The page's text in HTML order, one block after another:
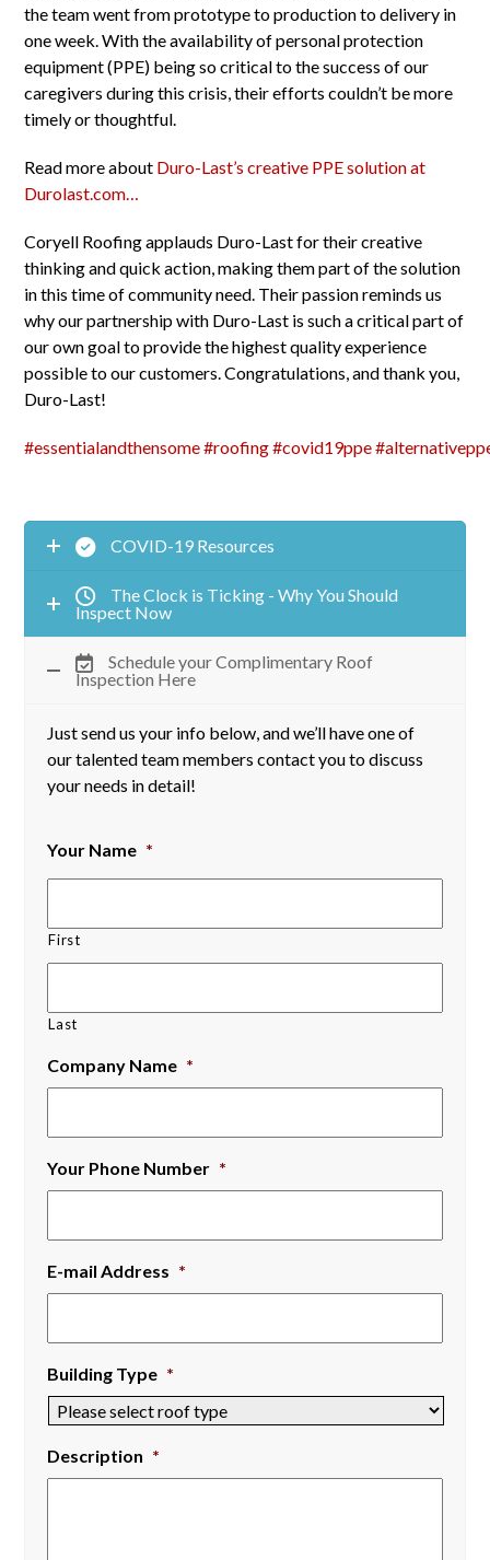
the team went from prototype to production to delivery in
one week. With the availability of personal protection
equipment (PPE) being so critical to the success of our
caregivers during this crisis, their efforts couldn’t be more
timely or thoughtful.
Read more about Duro-Last’s creative PPE solution at
Durolast.com…
Coryell Roofing applauds Duro-Last for their creative
thinking and quick action, making them part of the solution
in this time of community need. Their passion reminds us
why our partnership with Duro-Last is such a critical part of
our own goal to provide the highest quality experience
possible to our customers. Congratulations, and thank you,
Duro-Last!
#essentialandthensome#roofing#covid19ppe#
COVID-19 Resources
The Clock is Ticking - Why You Should
Inspect Now
Schedule your Complimentary Roof
Inspection Here
Just send us your info below, and we’ll have one of
our talented team members contact you to discuss
your needs in detail!
Your Name *
First
Last
Company Name *
Your Phone Number *
E-mail Address *
Building Type *
Description *